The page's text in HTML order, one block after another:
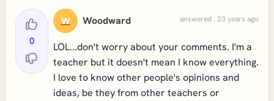
0
W Woodward answered . 23 years ago
LOL...don't worry about your comments. I'm a
teacher but it doesn't mean I know everything.
I love to know other people's opinions and
ideas, be they from other teachers or